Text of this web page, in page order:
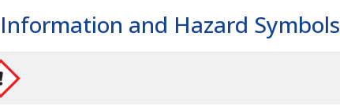
and Hazard Symbols